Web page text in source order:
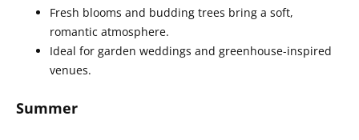
Fresh blooms and budding trees bring a soft,
romantic atmosphere.
Ideal for garden weddings and greenhouse-inspired
venues.
Summer